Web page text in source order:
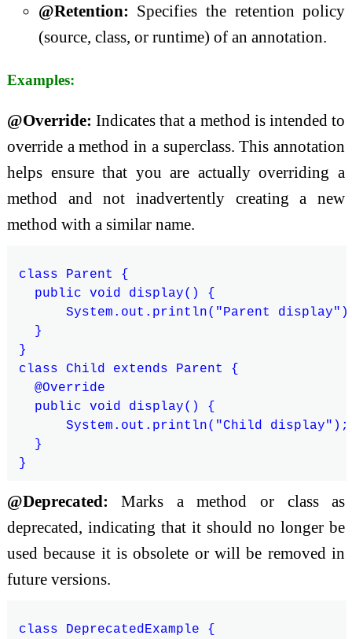
@Retention: Specifies the retention policy
(source, class, or runtime) of an annotation.
Examples:
@Override: Indicates that a method is intended to
override a method in a superclass. This annotation
helps ensure that you are actually overriding a
method and not inadvertently creating a new
method with a similar name.
class Parent {
  public void display() {
System.out.println("Parent
  }
}
class Child extends Parent {
  @Override
  public void display() {
      System.out.println("Child display");
  }
@Deprecated: Marks a method or class as
deprecated, indicating that it should no longer be
used because it is obsolete or will be removed in
future versions.
class DeprecatedExample {